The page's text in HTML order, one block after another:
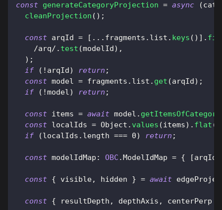
const generateCategoryProjection = async (
cleanProjection ( ) ;
const arqId = [ ... fragments . list . keys ( ) ] .
/arq/ . test (modelId) ,
) ;
if
( ! arqId) return ;
const model = fragments . list . get (arqId) ;
if
( !model) return ;
const items = await model .
const localIds = Object . values (items) . flat (
if
(localIds . length === 0) return ;
const modelIdMap : OBC .ModelIdMap = { [arqId
const { visible, hidden } = await
const { resultDepth , depthAxis , centerPerp